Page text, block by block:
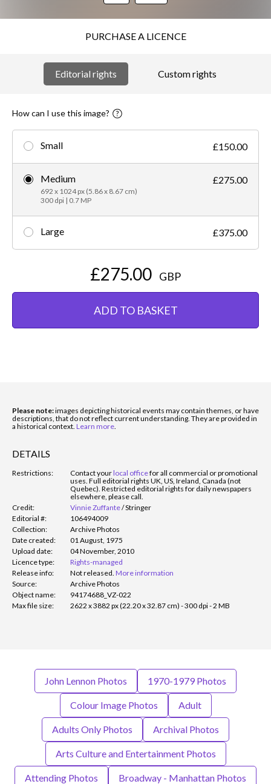
PURCHASE A LICENCE
Editorial rights Custom rights
How can I use this image?
Small £150.00
Medium
692 x 1024 px (5.86 x 8.67 cm)
300 dpi | 0.7 MP
£275.00
Large £375.00
£275.00 GBP
ADD TO BASKET
Please note:images depicting historical events may contain themes, or have
descriptions, that do not reflect current understanding. They are provided in
a historical context. Learn more.
DETAILS
Restrictions: Contact yourlocal officefor all commercial or promotional
uses. Full editorial rights UK, US, Ireland, Canada (not
Quebec). Restricted editorial rights for daily newspapers
elsewhere, please call.
Credit:
Vinnie Zuffante/Stringer
Editorial #:
106494009
Collection:
Archive Photos
Date created:
01 August, 1975
Upload date:
04 November, 2010
Licence type:
Rights-managed
Release info:
Not released. More information
Source:
Archive Photos
Object name:
94174688_VZ-022
Max file size:
2622 x 3882 px (22.20 x 32.87 cm) - 300 dpi - 2 MB
John Lennon Photos 1970-1979 Photos
Colour Image Photos Adult
Adults Only Photos Archival Photos
Arts Culture and Entertainment Photos
Attending Photos Broadway - Manhattan Photos